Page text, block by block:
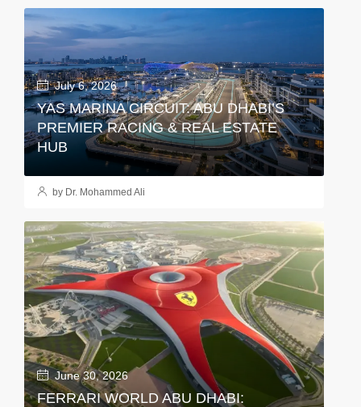
July 6, 2026
YAS MARINA CIRCUIT: ABU DHABI’S
PREMIER RACING & REAL ESTATE
HUB
by Dr. Mohammed Ali
June 30, 2026
FERRARI WORLD ABU DHABI: